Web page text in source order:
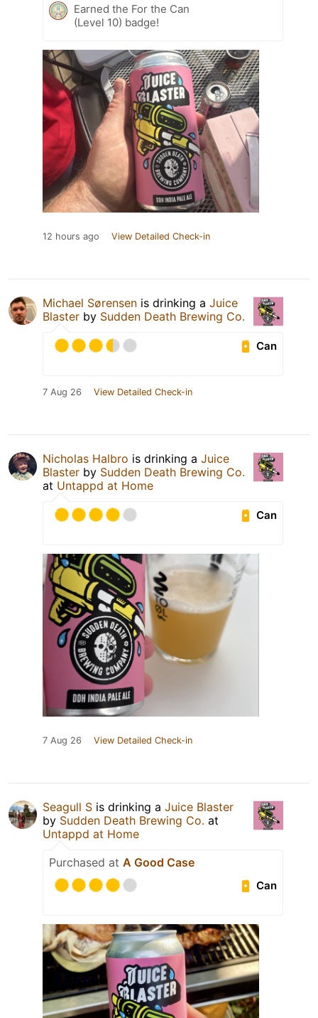
Earned the For the Can
(Level 10) badge!
12 hours ago View Detailed Check-in
Michael Sørensen is drinking a Juice
Blaster by Sudden Death Brewing Co.
Can
7 Aug 26 View Detailed Check-in
Nicholas Halbro is drinking a Juice
Blaster by Sudden Death Brewing Co.
at Untappd at Home
Can
7 Aug 26 View Detailed Check-in
Seagull S is drinking a Juice Blaster
by Sudden Death Brewing Co. at
Untappd at Home
Purchased at A Good Case
Can